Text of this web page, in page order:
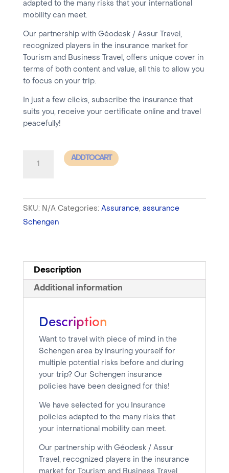
adapted to the many risks that your international
mobility can meet.
Our partnership with Géodesk / Assur Travel,
recognized players in the insurance market for
Tourism and Business Travel, offers unique cover in
terms of both content and value, all this to allow you
to focus on your trip.
In just a few clicks, subscribe the insurance that
suits you, receive your certificate online and travel
peacefully!
SCHENGEN
SIMPLE
1
to
quantity
ADD TO CART
SKU: N/A Categories: Assurance, assurance
Schengen
Description
Additional information
Description
Want to travel with piece of mind in the
Schengen area by insuring yourself for
multiple potential risks before and during
your trip? Our Schengen insurance
policies have been designed for this!
We have selected for you Insurance
policies adapted to the many risks that
your international mobility can meet.
Our partnership with Géodesk / Assur
Travel, recognized players in the insurance